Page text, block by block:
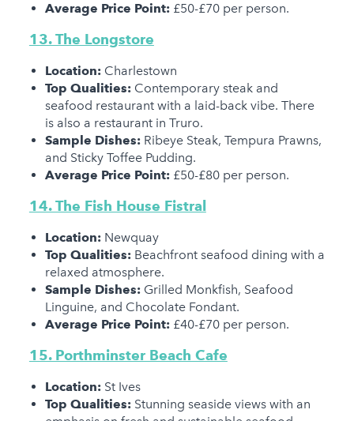
Average Price Point:£50-£70 per person.
13. The Longstore
Location:Charlestown
Top Qualities:Contemporary steak and
seafood restaurant with a laid-back vibe. There
is also a restaurant in Truro.
Sample Dishes:Ribeye Steak, Tempura Prawns,
and Sticky Toffee Pudding.
Average Price Point:£50-£80 per person.
14. The Fish House Fistral
Location:Newquay
Top Qualities:Beachfront seafood dining with a
relaxed atmosphere.
Sample Dishes:Grilled Monkfish, Seafood
Linguine, and Chocolate Fondant.
Average Price Point:£40-£70 per person.
15. Porthminster Beach Cafe
Location:St Ives
Top Qualities:Stunning seaside views with an